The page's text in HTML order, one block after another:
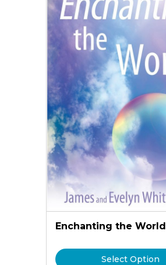
Enchanting the World
Select Option